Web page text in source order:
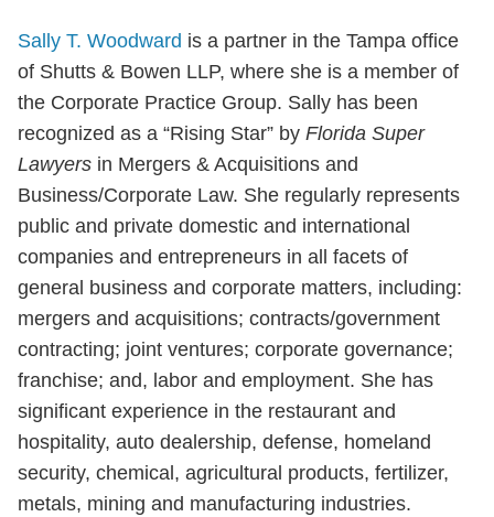
Sally T. Woodward is a partner in the Tampa office
of Shutts & Bowen LLP, where she is a member of
the Corporate Practice Group. Sally has been
recognized as a “Rising Star” by Florida Super
Lawyers in Mergers & Acquisitions and
Business/Corporate Law. She regularly represents
public and private domestic and international
companies and entrepreneurs in all facets of
general business and corporate matters, including:
mergers and acquisitions; contracts/government
contracting; joint ventures; corporate governance;
franchise; and, labor and employment. She has
significant experience in the restaurant and
hospitality, auto dealership, defense, homeland
security, chemical, agricultural products, fertilizer,
metals, mining and manufacturing industries.